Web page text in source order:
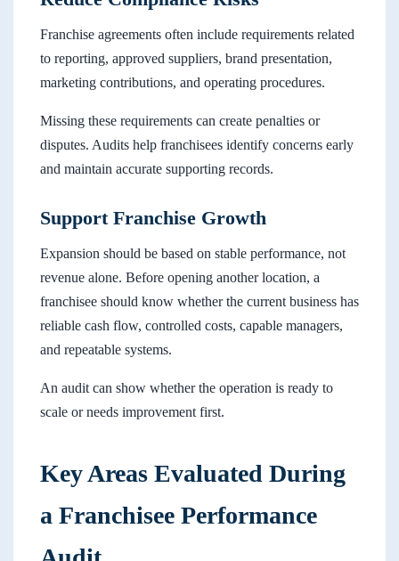
Franchise agreements often include requirements related
to reporting, approved suppliers, brand presentation,
marketing contributions, and operating procedures.
Missing these requirements can create penalties or
disputes. Audits help franchisees identify concerns early
and maintain accurate supporting records.
Support Franchise Growth
Expansion should be based on stable performance, not
revenue alone. Before opening another location, a
franchisee should know whether the current business has
reliable cash flow, controlled costs, capable managers,
and repeatable systems.
An audit can show whether the operation is ready to
scale or needs improvement first.
Key Areas Evaluated During
a Franchisee Performance